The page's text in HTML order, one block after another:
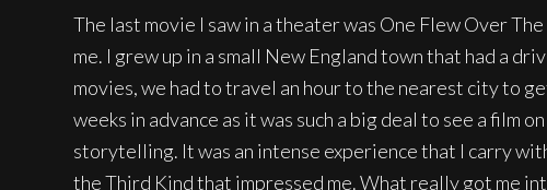
The last movie I saw in a theater was One Flew Over
me. I grew up in a small New England town that had a
movies, we had to travel an hour to the nearest city to
weeks in advance as it was such a big deal to see a film
storytelling. It was an intense experience that I carry
the Third Kind that impressed me. What really got me